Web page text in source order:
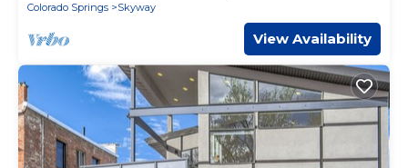
Colorado Springs
Skyway
View Availability